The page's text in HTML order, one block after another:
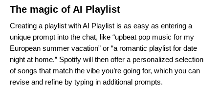
The magic of AI Playlist
Creating a playlist with AI Playlist is as easy as entering a
unique prompt into the chat, like “upbeat pop music for my
European summer vacation” or “a romantic playlist for date
night at home.” Spotify will then offer a personalized selection
of songs that match the vibe you’re going for, which you can
revise and refine by typing in additional prompts.